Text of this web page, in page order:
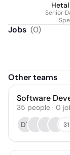
Senior
Jobs (0)
Other teams
Software
35 people · 0
DT
31